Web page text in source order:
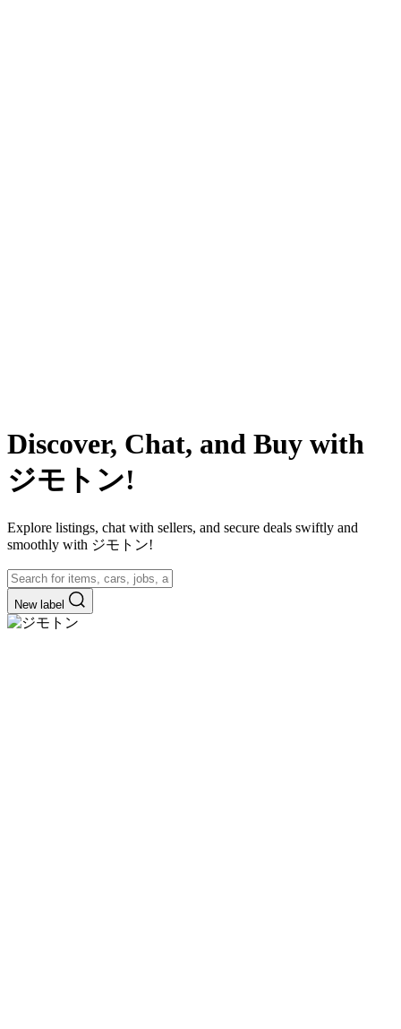
Discover, Chat, and Buy with
ジモトン!
Explore listings, chat with sellers, and secure deals swiftly and
smoothly with ジモトン!
New label